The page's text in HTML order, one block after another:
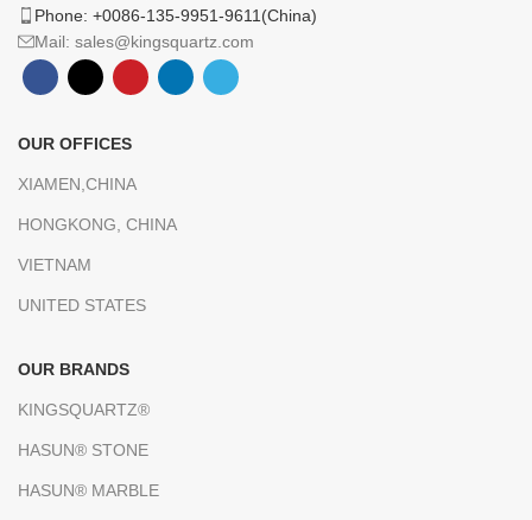
Phone: +0086-135-9951-9611(China)
Mail: sales@kingsquartz.com
OUR OFFICES
XIAMEN,CHINA
HONGKONG, CHINA
VIETNAM
UNITED STATES
OUR BRANDS
KINGSQUARTZ®
HASUN® STONE
HASUN® MARBLE